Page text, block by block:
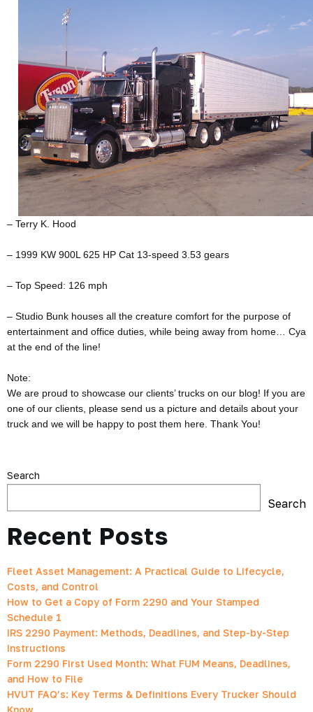
– Terry K. Hood
– 1999 KW 900L 625 HP Cat 13-speed 3.53 gears
– Top Speed: 126 mph
– Studio Bunk houses all the creature comfort for the purpose of
entertainment and office duties, while being away from home… Cya
at the end of the line!
Note:
We are proud to showcase our clients’ trucks on our blog! If you are
one of our clients, please send us a picture and details about your
truck and we will be happy to post them here. Thank You!
Search
Search
Recent Posts
Fleet Asset Management: A Practical Guide to Lifecycle,
Costs, and Control
How to Get a Copy of Form 2290 and Your Stamped
Schedule 1
IRS 2290 Payment: Methods, Deadlines, and Step-by-Step
Instructions
Form 2290 First Used Month: What FUM Means, Deadlines,
and How to File
HVUT FAQ’s: Key Terms & Definitions Every Trucker Should